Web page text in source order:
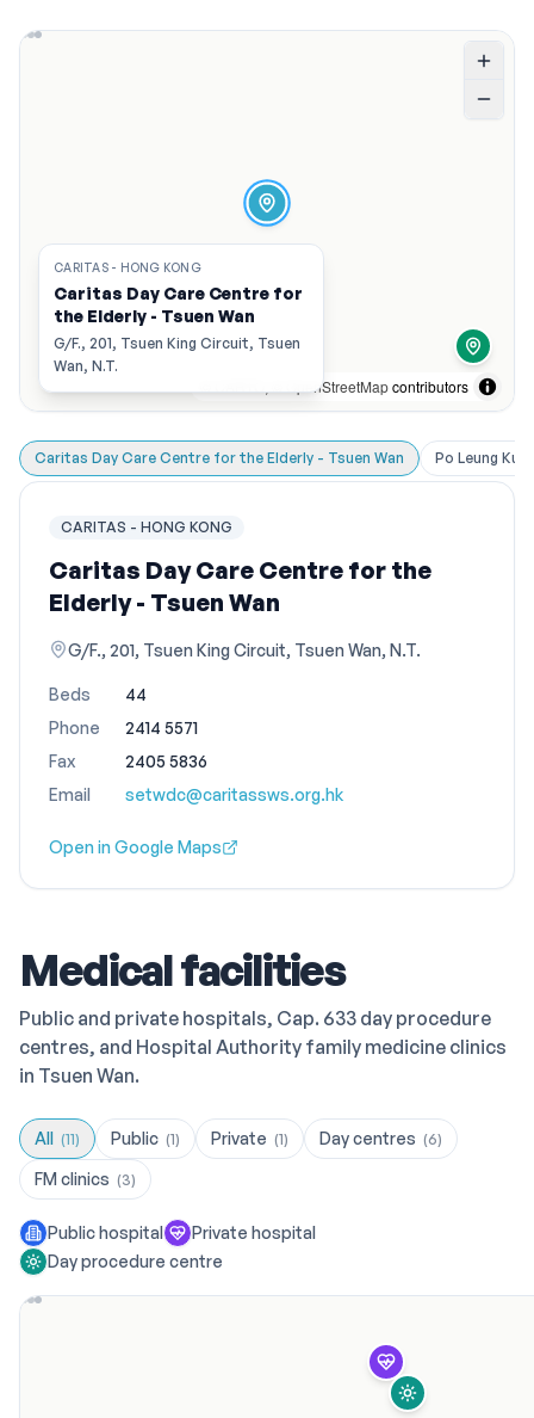
OpenStreetMapcontributors
CARITAS - HONG KONG
Caritas Day Care Centre for
the Elderly - Tsuen Wan
G/F., 201, Tsuen King Circuit, Tsuen
Wan, N.T.
Caritas Day Care Centre for the Elderly - Tsuen Wan Po Leung
CARITAS - HONG KONG
Caritas Day Care Centre for the
Elderly - Tsuen Wan
G/F., 201, Tsuen King Circuit, Tsuen Wan, N.T.
Beds
44
Phone
2414 5571
Fax
2405 5836
Email
setwdc@caritassws.org.hk
Open in Google Maps
Medical facilities
Public and private hospitals, Cap. 633 day procedure
centres, and Hospital Authority family medicine clinics
in Tsuen Wan.
All (11) Public (1) Private (1) Day centres (6)
FM clinics (3)
Public hospital
Private hospital
Day procedure centre